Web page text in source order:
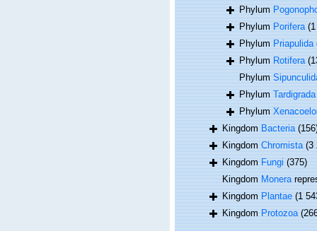
Phylum
PhylumPorifera
PhylumPriapulida
PhylumRotifera
Phylum
PhylumTardigrada
Phylum
KingdomBacteria
KingdomChromista (3
KingdomFungi (375)
KingdomMonera
KingdomPlantae (1
KingdomProtozoa